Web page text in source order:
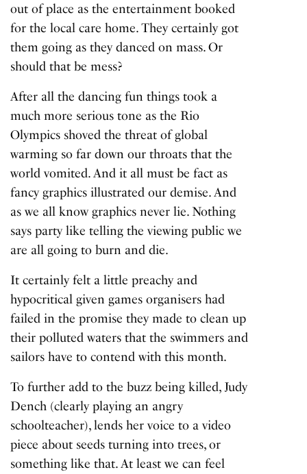
out of place as the entertainment booked
for the local care home. They certainly got
them going as they danced on mass. Or
should that be mess?
After all the dancing fun things took a
much more serious tone as the Rio
Olympics shoved the threat of global
warming so far down our throats that the
world vomited. And it all must be fact as
fancy graphics illustrated our demise. And
as we all know graphics never lie. Nothing
says party like telling the viewing public we
are all going to burn and die.
It certainly felt a little preachy and
hypocritical given games organisers had
failed in the promise they made to clean up
their polluted waters that the swimmers and
sailors have to contend with this month.
To further add to the buzz being killed, Judy
Dench (clearly playing an angry
schoolteacher), lends her voice to a video
piece about seeds turning into trees, or
something like that. At least we can feel